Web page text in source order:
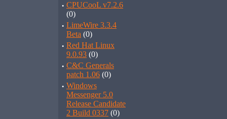
· CPUCooL v7.2.6
(0)
· LimeWire 3.3.4
Beta (0)
· Red Hat Linux
9.0.93 (0)
· C&C Generals
patch 1.06 (0)
· Windows
Messenger 5.0
Release Candidate
2 Build 0337 (0)